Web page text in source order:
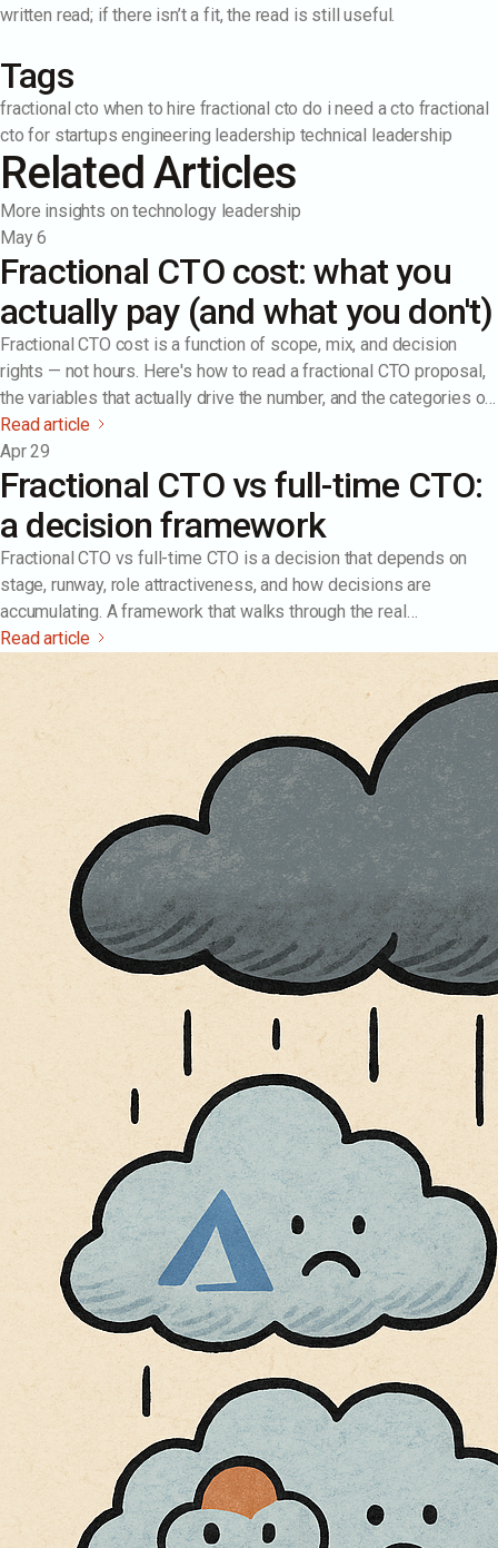
written read; if there isn’t a fit, the read is still useful.
Tags
fractional cto when to hire fractional ctodo i need a cto fractional
cto for startupsengineering leadership technical leadership
Related Articles
More insights on technology leadership
May 6
Fractional CTO cost: what you
actually pay (and what you don't)
Fractional CTO cost is a function of scope, mix, and decision
rights — not hours. Here's how to read a fractional CTO proposal,
the variables that actually drive the number, and the categories of
cost most companies underestimate (and overestimate).
Read article
Apr 29
Fractional CTO vs full-time CTO:
a decision framework
Fractional CTO vs full-time CTO is a decision that depends on
stage, runway, role attractiveness, and how decisions are
accumulating. A framework that walks through the real
differences — cost, risk, decision rights, ramp time, exit
cleanliness — and the bridge pattern most companies actually
Read article